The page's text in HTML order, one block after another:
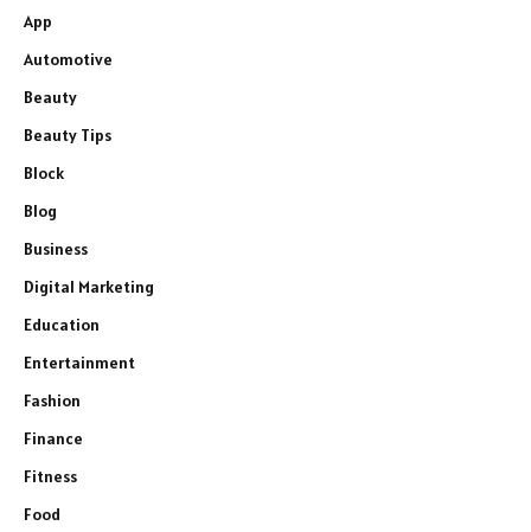
App
Automotive
Beauty
Beauty Tips
Block
Blog
Business
Digital Marketing
Education
Entertainment
Fashion
Finance
Fitness
Food